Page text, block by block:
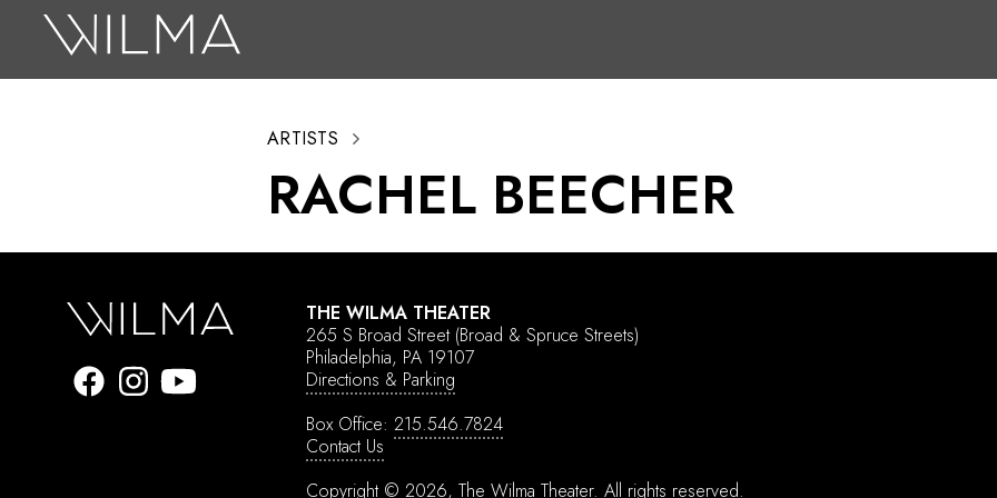
ARTISTS
RACHEL BEECHER
THE WILMA THEATER
265 S Broad Street (Broad & Spruce Streets)
Philadelphia, PA 19107
Directions & Parking
Box Office: 215.546.7824
Contact Us
Copyright © 2026, The Wilma Theater. All rights reserved.
HotHouse Acting Company
Support
Education
About
Tickets